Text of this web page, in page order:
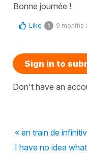
Bonne journée !
Like 1 9 months
Sign in to
Don't have an
« en train de
I have no idea